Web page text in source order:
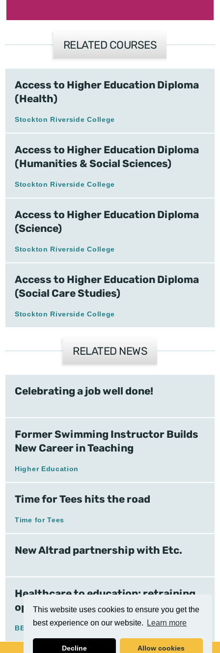
This website uses cookies to ensure you get the
best experience on our website.
Learn more
Decline Allow cookies
RELATED COURSES
Access to Higher Education Diploma
(Health)
Stockton Riverside College
Access to Higher Education Diploma
(Humanities & Social Sciences)
Stockton Riverside College
Access to Higher Education Diploma
(Science)
Stockton Riverside College
Access to Higher Education Diploma
(Social Care Studies)
Stockton Riverside College
RELATED NEWS
Celebrating a job well done!
Former Swimming Instructor Builds
New Career in Teaching
Higher Education
Time for Tees hits the road
Time for Tees
New Altrad partnership with Etc.
Healthcare to education: retraining
opens doors
BELP